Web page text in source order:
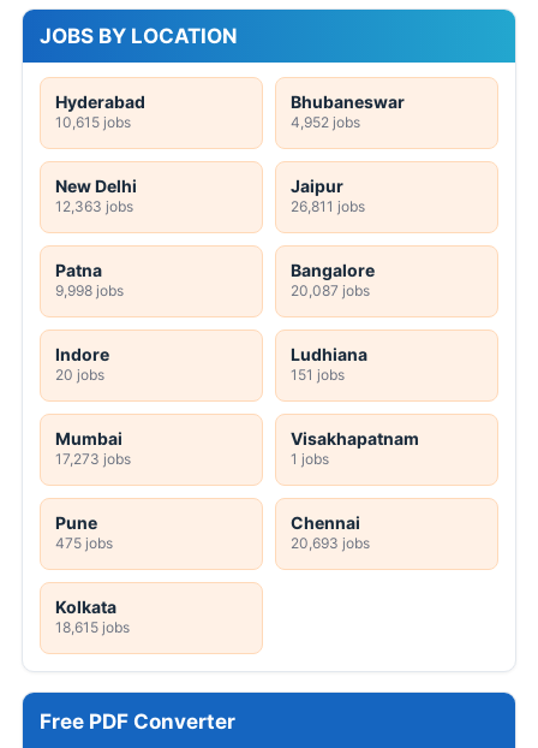
JOBS BY LOCATION
Hyderabad
10,615 jobs
Bhubaneswar
4,952 jobs
New Delhi
12,363 jobs
Jaipur
26,811 jobs
Patna
9,998 jobs
Bangalore
20,087 jobs
Indore
20 jobs
Ludhiana
151 jobs
Mumbai
17,273 jobs
Visakhapatnam
1 jobs
Pune
475 jobs
Chennai
20,693 jobs
Kolkata
18,615 jobs
Free PDF Converter